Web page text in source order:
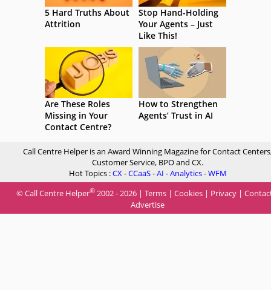
5 Hard Truths About
Attrition
Stop Hand-Holding
Your Agents – Just
Like This!
Are These Roles
Missing in Your
Contact Centre?
How to Strengthen
Agents’ Trust in AI
Call Centre Helper is an Award Winning Magazine for Contact
Customer Service, BPO and CX.
Hot Topics :CX-CCaaS-AI -Analytics-WFM
© Call Centre Helper® 2002 - 2026 | Terms | Cookies | Privacy |
Advertise